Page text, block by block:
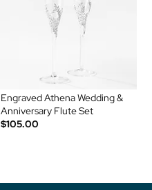
Engraved Athena Wedding &
Anniversary Flute Set
$105.00